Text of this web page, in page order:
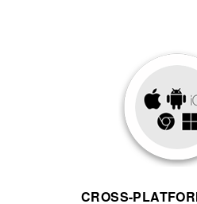
CROSS-